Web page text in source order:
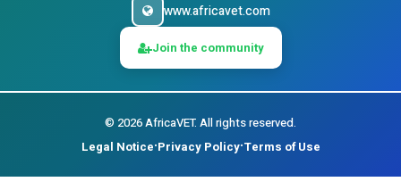
www.africavet.com
Join the community
© 2026AfricaVET. All rights reserved.
Legal Notice•Privacy Policy•Terms of Use